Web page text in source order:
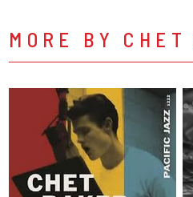
MORE BY CHET